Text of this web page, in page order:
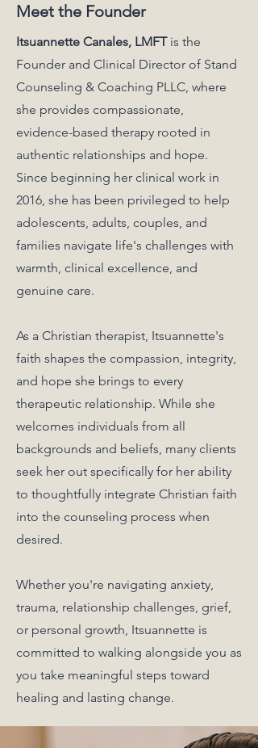
Meet the Founder
Itsuannette Canales, LMFT is the
Founder and Clinical Director of Stand
Counseling & Coaching PLLC, where
she provides compassionate,
evidence-based therapy rooted in
authentic relationships and hope.
Since beginning her clinical work in
2016, she has been privileged to help
adolescents, adults, couples, and
families navigate life's challenges with
warmth, clinical excellence, and
genuine care.
As a Christian therapist, Itsuannette's
faith shapes the compassion, integrity,
and hope she brings to every
therapeutic relationship. While she
welcomes individuals from all
backgrounds and beliefs, many clients
seek her out specifically for her ability
to thoughtfully integrate Christian faith
into the counseling process when
desired.
Whether you're navigating anxiety,
trauma, relationship challenges, grief,
or personal growth, Itsuannette is
committed to walking alongside you as
you take meaningful steps toward
healing and lasting change.